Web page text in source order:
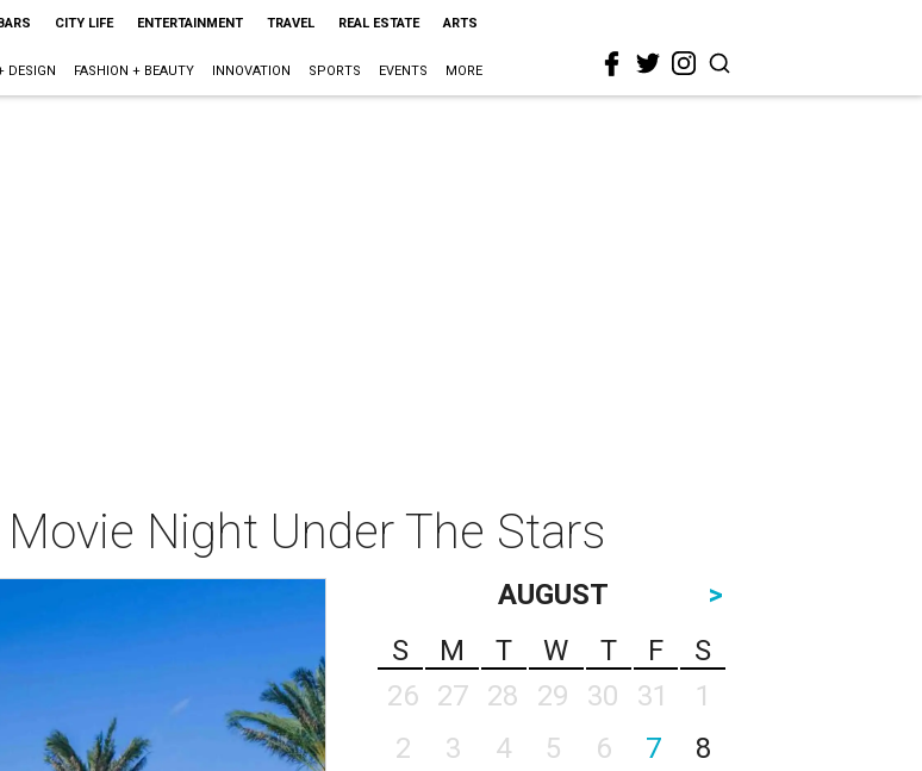
CITY LIFE ENTERTAINMENT TRAVEL REAL ESTATE ARTS
DESIGN FASHION + BEAUTY INNOVATION SPORTS EVENTS MORE
Night Under The Stars
AUGUST
>
S
M T W T F
S
26
27 28 29 30 31
1
2
3 4 5 6 7
8